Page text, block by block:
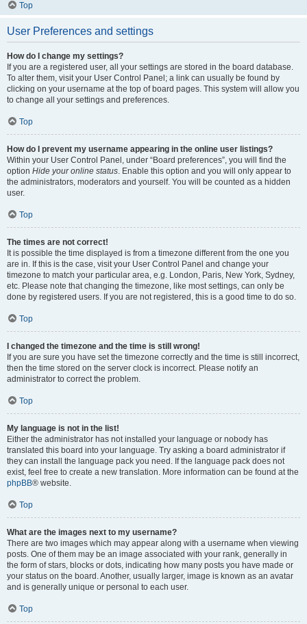
Top
User Preferences and settings
How do I change my settings?
If you are a registered user, all your settings are stored in the board database.
To alter them, visit your User Control Panel; a link can usually be found by
clicking on your username at the top of board pages. This system will allow you
to change all your settings and preferences.
Top
How do I prevent my username appearing in the online user listings?
Within your User Control Panel, under “Board preferences”, you will find the
option Hide your online status. Enable this option and you will only appear to
the administrators, moderators and yourself. You will be counted as a hidden
user.
Top
The times are not correct!
It is possible the time displayed is from a timezone different from the one you
are in. If this is the case, visit your User Control Panel and change your
timezone to match your particular area, e.g. London, Paris, New York, Sydney,
etc. Please note that changing the timezone, like most settings, can only be
done by registered users. If you are not registered, this is a good time to do so.
Top
I changed the timezone and the time is still wrong!
If you are sure you have set the timezone correctly and the time is still incorrect,
then the time stored on the server clock is incorrect. Please notify an
administrator to correct the problem.
Top
My language is not in the list!
Either the administrator has not installed your language or nobody has
translated this board into your language. Try asking a board administrator if
they can install the language pack you need. If the language pack does not
exist, feel free to create a new translation. More information can be found at the
phpBB® website.
Top
What are the images next to my username?
There are two images which may appear along with a username when viewing
posts. One of them may be an image associated with your rank, generally in
the form of stars, blocks or dots, indicating how many posts you have made or
your status on the board. Another, usually larger, image is known as an avatar
and is generally unique or personal to each user.
Top